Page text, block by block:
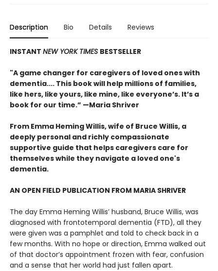
Description Bio Details Reviews
INSTANT NEW YORK TIMES BESTSELLER
"A game changer for caregivers of loved ones with
dementia.... This book will help millions of families,
like hers, like yours, like mine, like everyone’s. It’s a
book for our time.” —Maria Shriver
From Emma Heming Willis, wife of Bruce Willis, a
deeply personal and richly compassionate
supportive guide that helps caregivers care for
themselves while they navigate a loved one's
dementia.
AN OPEN FIELD PUBLICATION FROM MARIA SHRIVER
The day Emma Heming Willis’ husband, Bruce Willis, was
diagnosed with frontotemporal dementia (FTD), all they
were given was a pamphlet and told to check back in a
few months. With no hope or direction, Emma walked out
of that doctor’s appointment frozen with fear, confusion
and a sense that her world had just fallen apart.